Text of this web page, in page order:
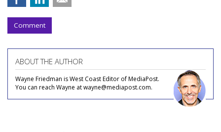
Comment
ABOUT THE AUTHOR
Wayne Friedman is West Coast Editor of MediaPost.
You can reach Wayne at wayne@mediapost.com.